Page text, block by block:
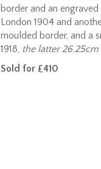
border and an
London 1904 and
moulded border, and a
1918, the latter
Sold for £410